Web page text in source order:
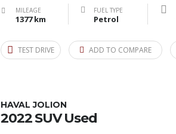
MILEAGE
1377 km
FUEL TYPE
Petrol
TEST DRIVE ADD TO COMPARE
HAVAL JOLION
2022 SUV Used